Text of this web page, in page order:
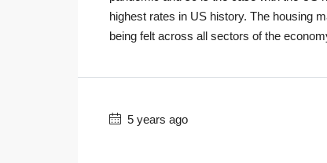
highest rates in US history. The housing
being felt across all sectors of the
5 years ago